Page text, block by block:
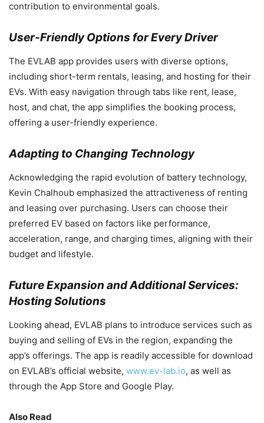
contribution to environmental goals.
User-Friendly Options for Every Driver
The EVLAB app provides users with diverse options,
including short-term rentals, leasing, and hosting for their
EVs. With easy navigation through tabs like rent, lease,
host, and chat, the app simplifies the booking process,
offering a user-friendly experience.
Adapting to Changing Technology
Acknowledging the rapid evolution of battery technology,
Kevin Chalhoub emphasized the attractiveness of renting
and leasing over purchasing. Users can choose their
preferred EV based on factors like performance,
acceleration, range, and charging times, aligning with their
budget and lifestyle.
Future Expansion and Additional Services:
Hosting Solutions
Looking ahead, EVLAB plans to introduce services such as
buying and selling of EVs in the region, expanding the
app’s offerings. The app is readily accessible for download
on EVLAB’s official website, www.ev-lab.io, as well as
through the App Store and Google Play.
Also Read